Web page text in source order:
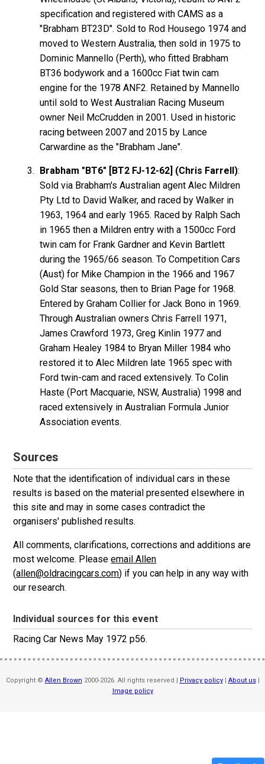
specification and registered with CAMS as a
"Brabham BT23D". Sold to Rod Housego 1974 and
moved to Western Australia, then sold in 1975 to
Dominic Mannello (Perth), who fitted Brabham
BT36 bodywork and a 1600cc Fiat twin cam
engine for the 1978 ANF2. Retained by Mannello
until sold to West Australian Racing Museum
owner Neil McCrudden in 2001. Used in historic
racing between 2007 and 2015 by Lance
Carwardine as the "Brabham Jane".
Brabham "BT6" [BT2 FJ-12-62] (Chris Farrell):
Sold via Brabham's Australian agent Alec Mildren
Pty Ltd to David Walker, and raced by Walker in
1963, 1964 and early 1965. Raced by Ralph Sach
in 1965 then a Mildren entry with a 1500cc Ford
twin cam for Frank Gardner and Kevin Bartlett
during the 1965/66 season. To Competition Cars
(Aust) for Mike Champion in the 1966 and 1967
Gold Star seasons, then to Brian Page for 1968.
Entered by Graham Collier for Jack Bono in 1969.
Through Australian owners Chris Farrell 1971,
James Crawford 1973, Greg Kinlin 1977 and
Graham Healey 1984 to Bryan Miller 1984 who
restored it to Alec Mildren late 1965 spec with
Ford twin-cam and raced extensively. To Colin
Haste (Port Macquarie, NSW, Australia) 1998 and
raced extensively in Australian Formula Junior
Association events.
Sources
Note that the identification of individual cars in these
results is based on the material presented elsewhere in
this site and may in some cases contradict the
organisers' published results.
All comments, clarifications, corrections and additions are
most welcome. Pleaseemail Allen
(allen@oldracingcars.com) if you can help in any way with
our research.
Individual sources for this event
Racing Car News May 1972 p56.
Copyright © Allen Brown 2000-2026. All rights reserved | Privacy policy| About us|
Image policy